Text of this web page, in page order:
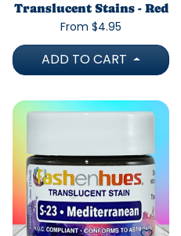
Translucent Stains - Red
From $4.95
ADD TO CART